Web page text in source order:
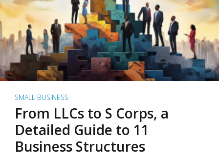
SMALL BUSINESS
From LLCs to S Corps, a
Detailed Guide to 11
Business Structures